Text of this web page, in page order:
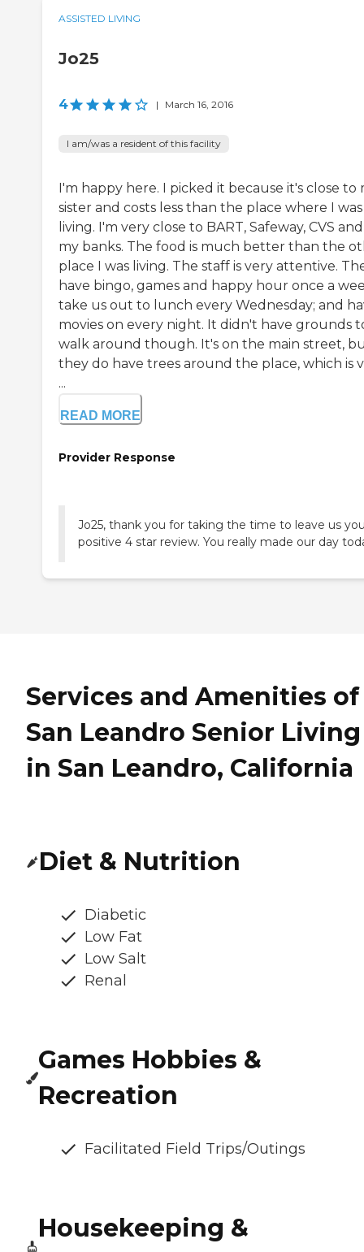
ASSISTED LIVING
Jo25
4 | March 16, 2016
I am/was a resident of this facility
I'm happy here. I picked it because it's close to
sister and costs less than the place where I was
living. I'm very close to BART, Safeway, CVS
my banks. The food is much better than the
place I was living. The staff is very attentive.
have bingo, games and happy hour once a
take us out to lunch every Wednesday; and
movies on every night. It didn't have grounds
walk around though. It's on the main street,
they do have trees around the place, which is
...
READ MORE
Provider Response
Jo25, thank you for taking the time to leave us
positive 4 star review. You really made our day
Services and Amenities of
San Leandro Senior Living
in San Leandro, California
Diet & Nutrition
Diabetic
Low Fat
Low Salt
Renal
Games Hobbies &
Recreation
Facilitated Field Trips/Outings
Housekeeping &